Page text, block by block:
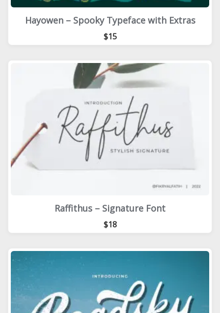
Hayowen – Spooky Typeface with Extras
$15
Raffithus – Signature Font
$18